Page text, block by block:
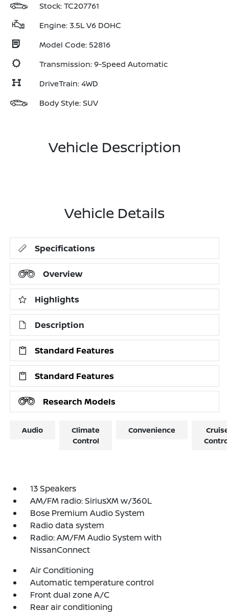
Stock: TC207761
Engine: 3.5L V6 DOHC
Model Code: 52816
Transmission: 9-Speed Automatic
DriveTrain: 4WD
Body Style: SUV
Vehicle Description
Vehicle Details
Specifications
Overview
Highlights
Description
Standard Features
Standard Features
Research Models
Audio
Climate
Control
Convenience
Cruise
13 Speakers
AM/FM radio: SiriusXM w/360L
Bose Premium Audio System
Radio data system
Radio: AM/FM Audio System with
NissanConnect
Air Conditioning
Automatic temperature control
Front dual zone A/C
Rear air conditioning